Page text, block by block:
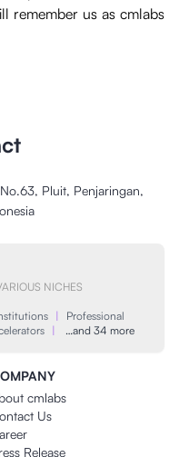
remember us as cmlabs
Pluit, Penjaringan,
NICHES
|
Professional
| …and 34 more
cmlabs
Us
Release